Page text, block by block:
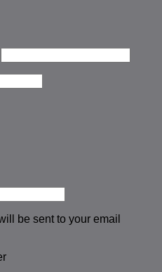
be sent to your email